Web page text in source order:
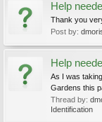
Help
Thank you
Post by:
Help
As I was
Gardens this
Thread by:
Identification